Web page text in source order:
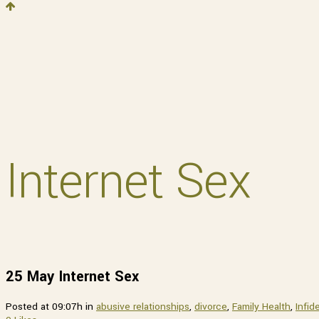
Internet Sex
25 MayInternet Sex
Posted at 09:07h in abusive relationships, divorce, Family Health,